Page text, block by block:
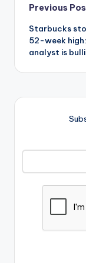
Post
Previous
Starbucks
52-week
analyst is